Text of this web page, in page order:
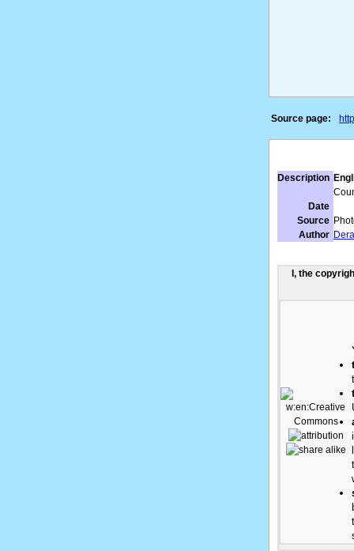
Source page:
Description
Date
Source
Author
I, the